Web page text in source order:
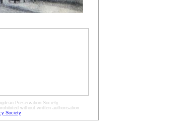
Preservation Society.
without written authorisation.
Society